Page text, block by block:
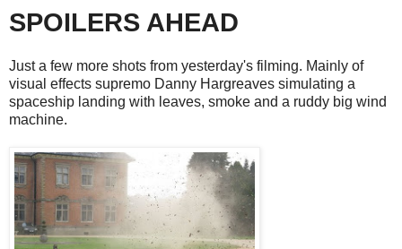
SPOILERS AHEAD
Just a few more shots from yesterday's filming. Mainly of
visual effects supremo Danny Hargreaves simulating a
spaceship landing with leaves, smoke and a ruddy big wind
machine.